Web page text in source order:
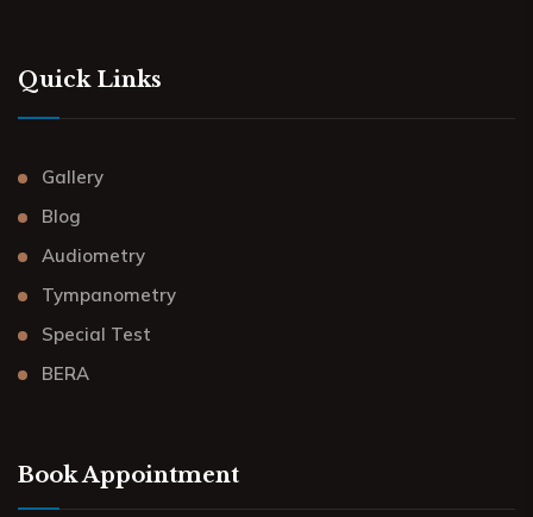
Quick Links
Gallery
Blog
Audiometry
Tympanometry
Special Test
BERA
Book Appointment